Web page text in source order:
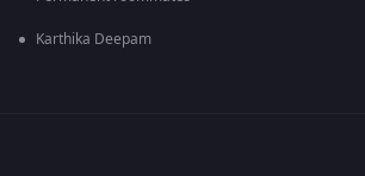
Karthika Deepam